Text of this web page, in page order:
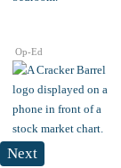
Op-Ed
Next